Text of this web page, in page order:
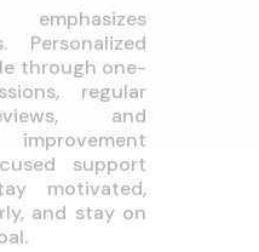
Personalized
through one-
regular
and
support
motivated,
and stay on